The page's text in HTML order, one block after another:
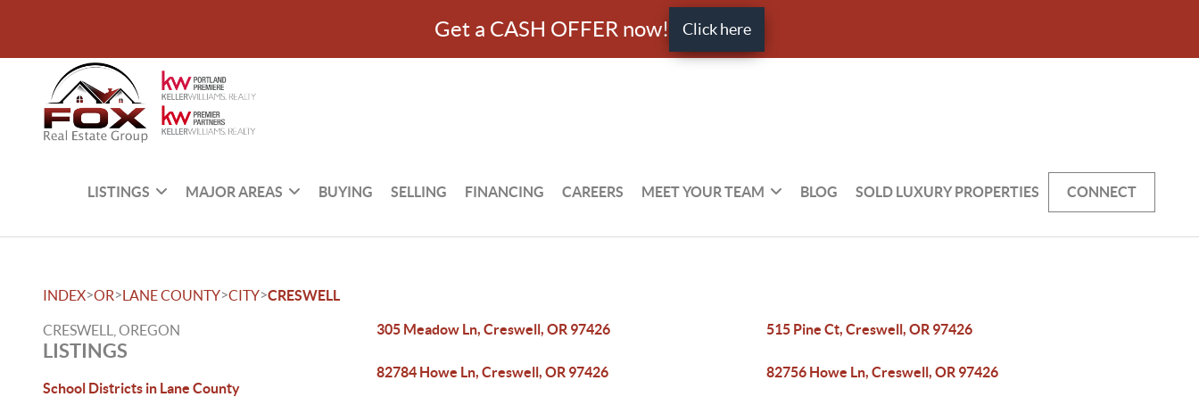
Get a CASH OFFER now! Click here
LISTINGS MAJOR AREAS BUYING SELLING FINANCING CAREERS MEET YOUR TEAM BLOG SOLD LUXURY PROPERTIES CONNECT
INDEX>OR>LANE COUNTY>CITY>CRESWELL
CRESWELL, OREGON
LISTINGS
School Districts in Lane County
305 Meadow Ln, Creswell, OR 97426 515 Pine Ct, Creswell, OR 97426
82784 Howe Ln, Creswell, OR 97426 82756 Howe Ln, Creswell, OR 97426